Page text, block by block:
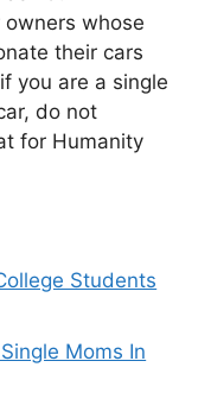
owners whose
their cars
you are a single
do not
for Humanity
Students
Moms In